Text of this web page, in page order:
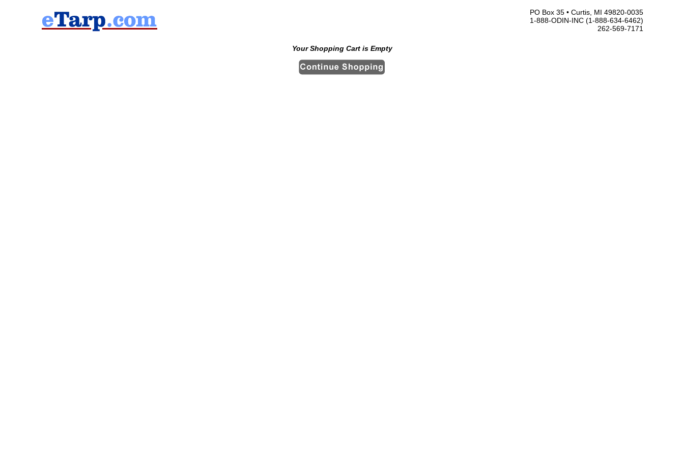
PO Box 35 • Curtis, MI 49820-0035
1-888-ODIN-INC (1-888-634-6462)
262-569-7171
Your Shopping Cart is Empty